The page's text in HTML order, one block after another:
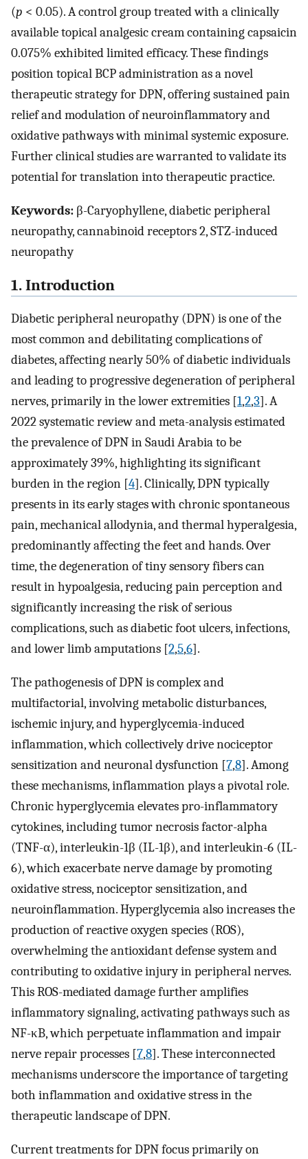
(p < 0.05). A control group treated with a clinically
available topical analgesic cream containing capsaicin
0.075% exhibited limited efficacy. These findings
position topical BCP administration as a novel
therapeutic strategy for DPN, offering sustained pain
relief and modulation of neuroinflammatory and
oxidative pathways with minimal systemic exposure.
Further clinical studies are warranted to validate its
potential for translation into therapeutic practice.
Keywords: β-Caryophyllene, diabetic peripheral
neuropathy, cannabinoid receptors 2, STZ-induced
neuropathy
1. Introduction
Diabetic peripheral neuropathy (DPN) is one of the
most common and debilitating complications of
diabetes, affecting nearly 50% of diabetic individuals
and leading to progressive degeneration of peripheral
nerves, primarily in the lower extremities [1,2,3]. A
2022 systematic review and meta-analysis estimated
the prevalence of DPN in Saudi Arabia to be
approximately 39%, highlighting its significant
burden in the region [4]. Clinically, DPN typically
presents in its early stages with chronic spontaneous
pain, mechanical allodynia, and thermal hyperalgesia,
predominantly affecting the feet and hands. Over
time, the degeneration of tiny sensory fibers can
result in hypoalgesia, reducing pain perception and
significantly increasing the risk of serious
complications, such as diabetic foot ulcers, infections,
and lower limb amputations [2,5,6].
The pathogenesis of DPN is complex and
multifactorial, involving metabolic disturbances,
ischemic injury, and hyperglycemia-induced
inflammation, which collectively drive nociceptor
sensitization and neuronal dysfunction [7,8]. Among
these mechanisms, inflammation plays a pivotal role.
Chronic hyperglycemia elevates pro-inflammatory
cytokines, including tumor necrosis factor-alpha
(TNF-α), interleukin-1β (IL-1β), and interleukin-6 (IL-
6), which exacerbate nerve damage by promoting
oxidative stress, nociceptor sensitization, and
neuroinflammation. Hyperglycemia also increases the
production of reactive oxygen species (ROS),
overwhelming the antioxidant defense system and
contributing to oxidative injury in peripheral nerves.
This ROS-mediated damage further amplifies
inflammatory signaling, activating pathways such as
NF-κB, which perpetuate inflammation and impair
nerve repair processes [7,8]. These interconnected
mechanisms underscore the importance of targeting
both inflammation and oxidative stress in the
therapeutic landscape of DPN.
Current treatments for DPN focus primarily on